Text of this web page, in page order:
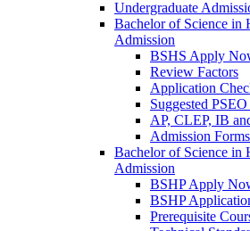
Undergraduate
Bachelor of Science in
Admission
BSHS Apply
Review Factors
Application
Suggested
AP, CLEP, IB
Admission Forms
Bachelor of Science in
Admission
BSHP Apply
BSHP
Prerequisite